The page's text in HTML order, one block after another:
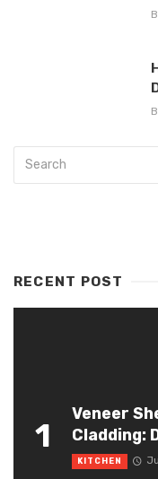
RECENT POST
1
Veneer
Cladding:
KITCHEN